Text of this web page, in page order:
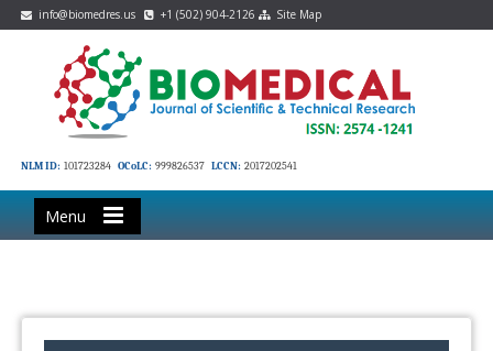
info@biomedres.us +1 (502) 904-2126 Site Map
NLM ID: 101723284 OCoLC: 999826537 LCCN: 2017202541
Menu